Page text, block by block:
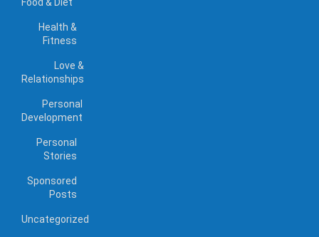
Food & Diet
Health &
Fitness
Love &
Relationships
Personal
Development
Personal
Stories
Sponsored
Posts
Uncategorized